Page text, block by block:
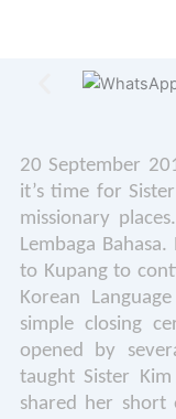
20 September
it’s time for
missionary
Lembaga
to Kupang to
Korean
simple closing
opened by
taught Sister
shared her short